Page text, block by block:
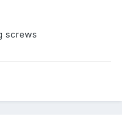
screws